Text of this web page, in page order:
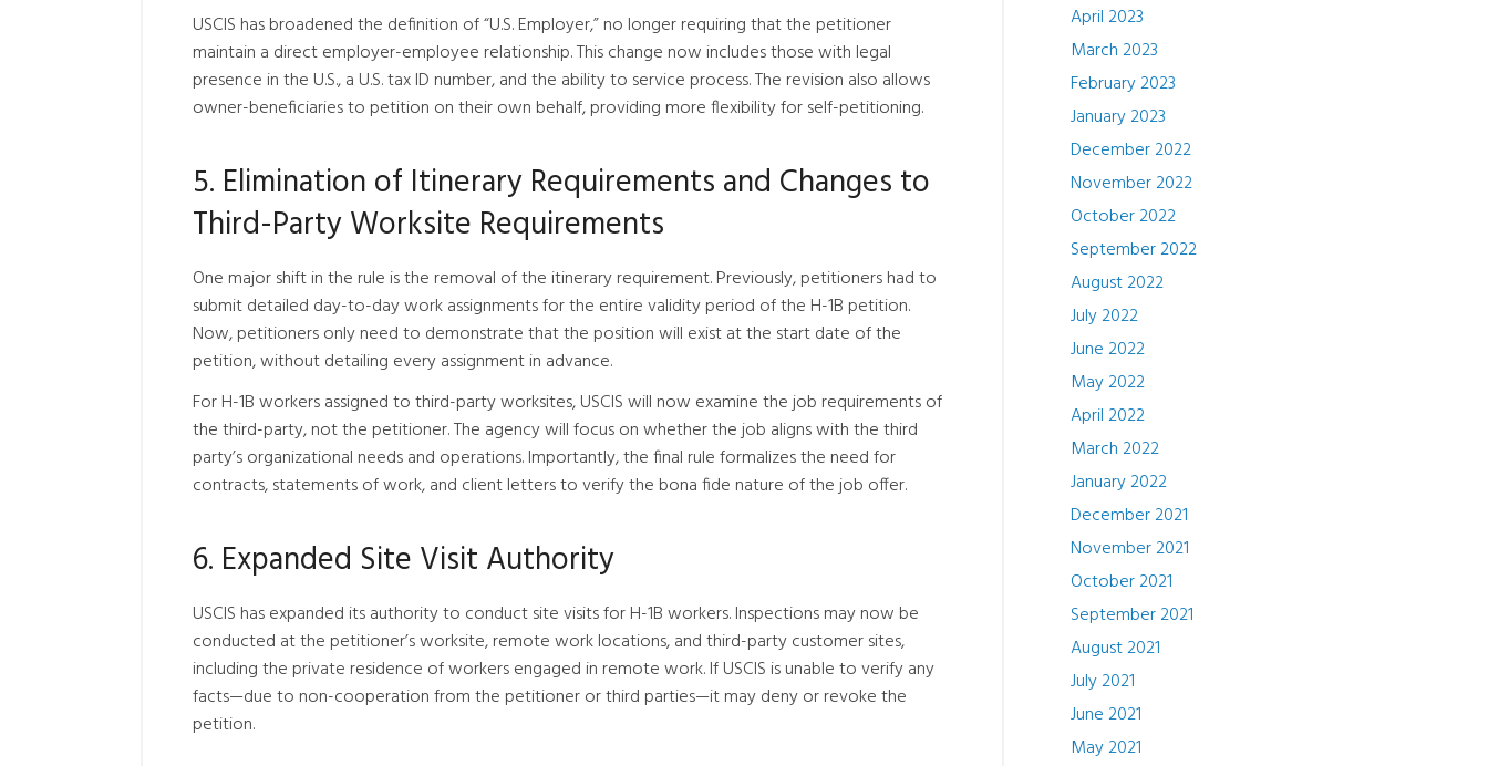
USCIS has broadened the definition of “U.S. Employer,” no longer requiring that the petitioner
maintain a direct employer-employee relationship. This change now includes those with legal
presence in the U.S., a U.S. tax ID number, and the ability to service process. The revision also allows
owner-beneficiaries to petition on their own behalf, providing more flexibility for self-petitioning.
5. Elimination of Itinerary Requirements and Changes to
Third-Party Worksite Requirements
One major shift in the rule is the removal of the itinerary requirement. Previously, petitioners had to
submit detailed day-to-day work assignments for the entire validity period of the H-1B petition.
Now, petitioners only need to demonstrate that the position will exist at the start date of the
petition, without detailing every assignment in advance.
For H-1B workers assigned to third-party worksites, USCIS will now examine the job requirements of
the third-party, not the petitioner. The agency will focus on whether the job aligns with the third
party’s organizational needs and operations. Importantly, the final rule formalizes the need for
contracts, statements of work, and client letters to verify the bona fide nature of the job offer.
6. Expanded Site Visit Authority
USCIS has expanded its authority to conduct site visits for H-1B workers. Inspections may now be
conducted at the petitioner’s worksite, remote work locations, and third-party customer sites,
including the private residence of workers engaged in remote work. If USCIS is unable to verify any
facts—due to non-cooperation from the petitioner or third parties—it may deny or revoke the
petition.
April 2023
March 2023
February 2023
January 2023
December 2022
November 2022
October 2022
September 2022
August 2022
July 2022
June 2022
May 2022
April 2022
March 2022
January 2022
December 2021
November 2021
October 2021
September 2021
August 2021
July 2021
June 2021
May 2021